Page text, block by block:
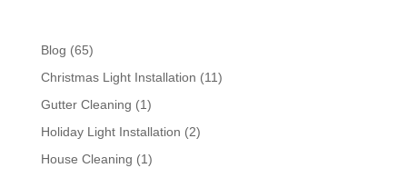
Blog (65)
Christmas Light Installation (11)
Gutter Cleaning (1)
Holiday Light Installation (2)
House Cleaning (1)